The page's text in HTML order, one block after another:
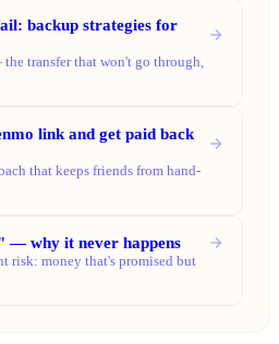
backup strategies for
transfer that won't go through,
link and get paid back
that keeps friends from hand-
— why it never happens
risk: money that's promised but